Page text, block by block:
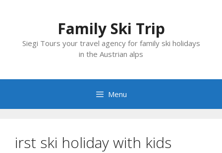
Family Ski Trip
Siegi Tours your travel agency for family ski holidays
in the Austrian alps
Menu
irst ski holiday with kids